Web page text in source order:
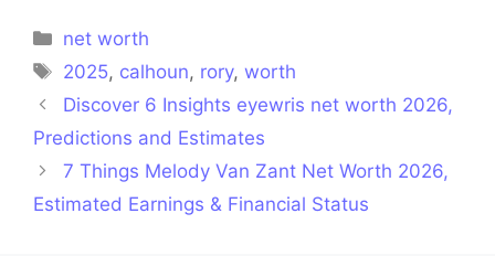
Categories
net worth
Tags
2025, calhoun, rory,worth
Discover 6 Insights eyewris net worth 2026,
Predictions and Estimates
7 Things Melody Van Zant Net Worth 2026,
Estimated Earnings & Financial Status